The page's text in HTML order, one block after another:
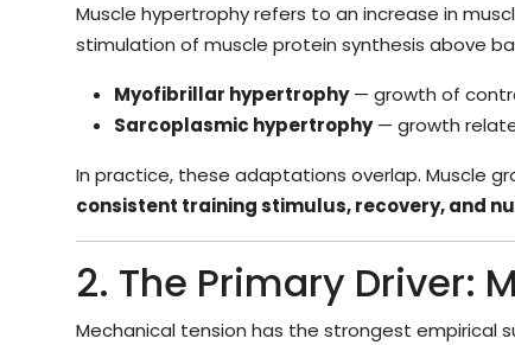
Muscle hypertrophy refers to an increase in
stimulation of muscle protein synthesis above
Myofibrillar hypertrophy— growth of
Sarcoplasmic hypertrophy— growth
In practice, these adaptations overlap. Muscle
consistent training stimulus, recovery, and
2. The Primary Driver:
Mechanical tension has the strongest empirical